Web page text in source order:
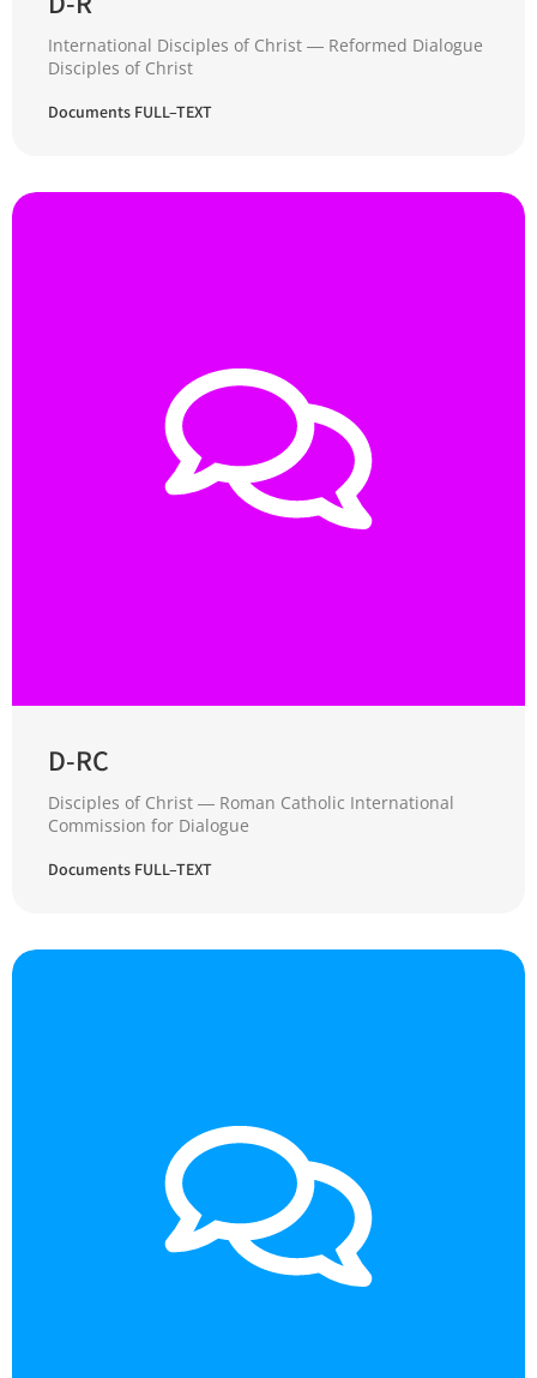
International Disciples of Christ ― Reformed Dialogue
Disciples of Christ
Documents FULL–TEXT
D-RC
Disciples of Christ ― Roman Catholic International
Commission for Dialogue
Documents FULL–TEXT